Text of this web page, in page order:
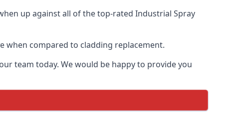
up against all of the top-rated Industrial Spray
when compared to cladding replacement.
team today. We would be happy to provide you